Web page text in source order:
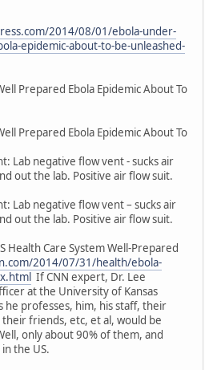
2014/08/01/ebola-under-
epidemic-about-to-be-unleashed-
Prepared Ebola Epidemic About To
Prepared Ebola Epidemic About To
Lab negative flow vent - sucks air
out the lab. Positive air flow suit.
Lab negative flow vent – sucks air
out the lab. Positive air flow suit.
Health Care System Well-Prepared
2014/07/31/health/ebola-
If CNN expert, Dr. Lee
at the University of Kansas
he professes, him, his staff, their
friends, etc, et al, would be
only about 90% of them, and
the US.